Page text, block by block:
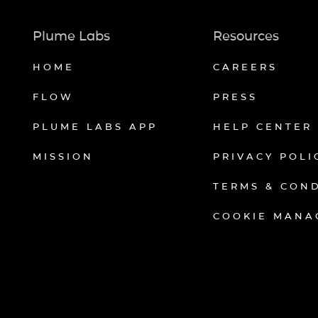
Plume Labs
HOME
FLOW
PLUME LABS APP
MISSION
Resources
CAREERS
PRESS
HELP CENTER
PRIVACY
TERMS &
COOKIE